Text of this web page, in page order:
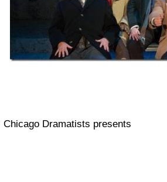
Chicago Dramatists presents